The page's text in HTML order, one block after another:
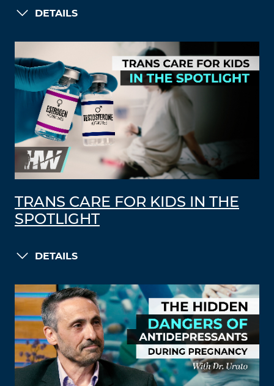
DETAILS
TRANS CARE FOR KIDS IN THE
SPOTLIGHT
DETAILS